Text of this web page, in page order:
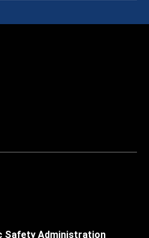
Safety Administration